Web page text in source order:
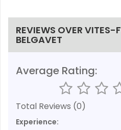
REVIEWS OVER VITES-
BELGAVET
Average Rating:
Total Reviews (0)
Experience: